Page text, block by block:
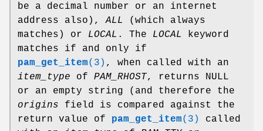
be a decimal number or an internet
address also),ALL
(which always
matches) or LOCAL . The LOCAL
keyword
matches if and only if
pam_get_item(3) , when called with an
item_type of PAM_RHOST, returns NULL
or an empty string (and therefore the
origins field is compared against the
return value of pam_get_item(3)
called